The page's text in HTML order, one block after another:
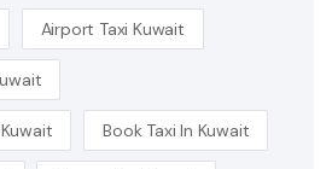
Airport Taxi Kuwait
Book Taxi In Kuwait